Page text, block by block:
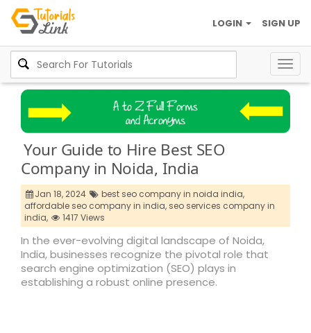
SIGN UP
LOGIN
Your Guide to Hire Best SEO
Company in Noida, India
Jan 18, 2024
best seo company in noida india,
affordable seo company in india, seo services company in
india,
1417 Views
In the ever-evolving digital landscape of Noida,
India, businesses recognize the pivotal role that
search engine optimization (SEO) plays in
establishing a robust online presence.